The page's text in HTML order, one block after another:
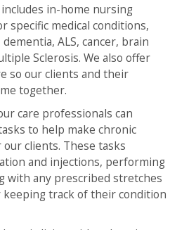
in-home nursing
specific medical conditions,
ALS, cancer, brain
Sclerosis. We also offer
so our clients and their
together.
care professionals can
to help make chronic
clients. These tasks
and injections, performing
with any prescribed stretches
keeping track of their condition